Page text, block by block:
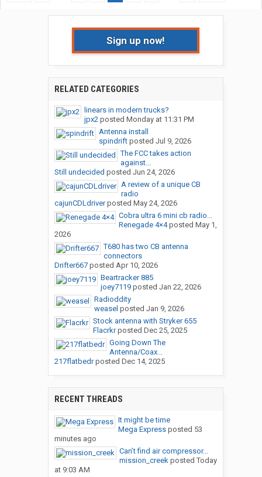
Sign up now!
RELATED CATEGORIES
linears in modern trucks?
jpx2posted Monday at 11:31 PM
Antenna install
spindriftposted Jul 9, 2026
The FCC takes action
against...
Still undecided posted Jun 24, 2026
A review of a unique CB
radio
cajunCDLdriverposted May 24, 2026
Cobra ultra 6 mini cb radio...
Renegade 4×4posted May 1,
2026
T680 has two CB antenna
connectors
Drifter667posted Apr 10, 2026
Beartracker 885
joey7119posted Jan 22, 2026
Radioddity
weasel posted Jan 9, 2026
Stock antenna with Stryker 655
Flacrkrposted Dec 25, 2025
Going Down The
Antenna/Coax...
217flatbedrposted Dec 14, 2025
RECENT THREADS
It might be time
Mega Expressposted 53
minutes ago
Can’t find air compressor...
mission_creekposted Today
at 9:03 AM